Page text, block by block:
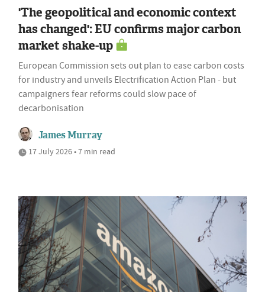
'The geopolitical and economic context
has changed': EU confirms major carbon
market shake-up
European Commission sets out plan to ease carbon costs
for industry and unveils Electrification Action Plan - but
campaigners fear reforms could slow pace of
decarbonisation
James Murray
17 July 2026 • 7 min read